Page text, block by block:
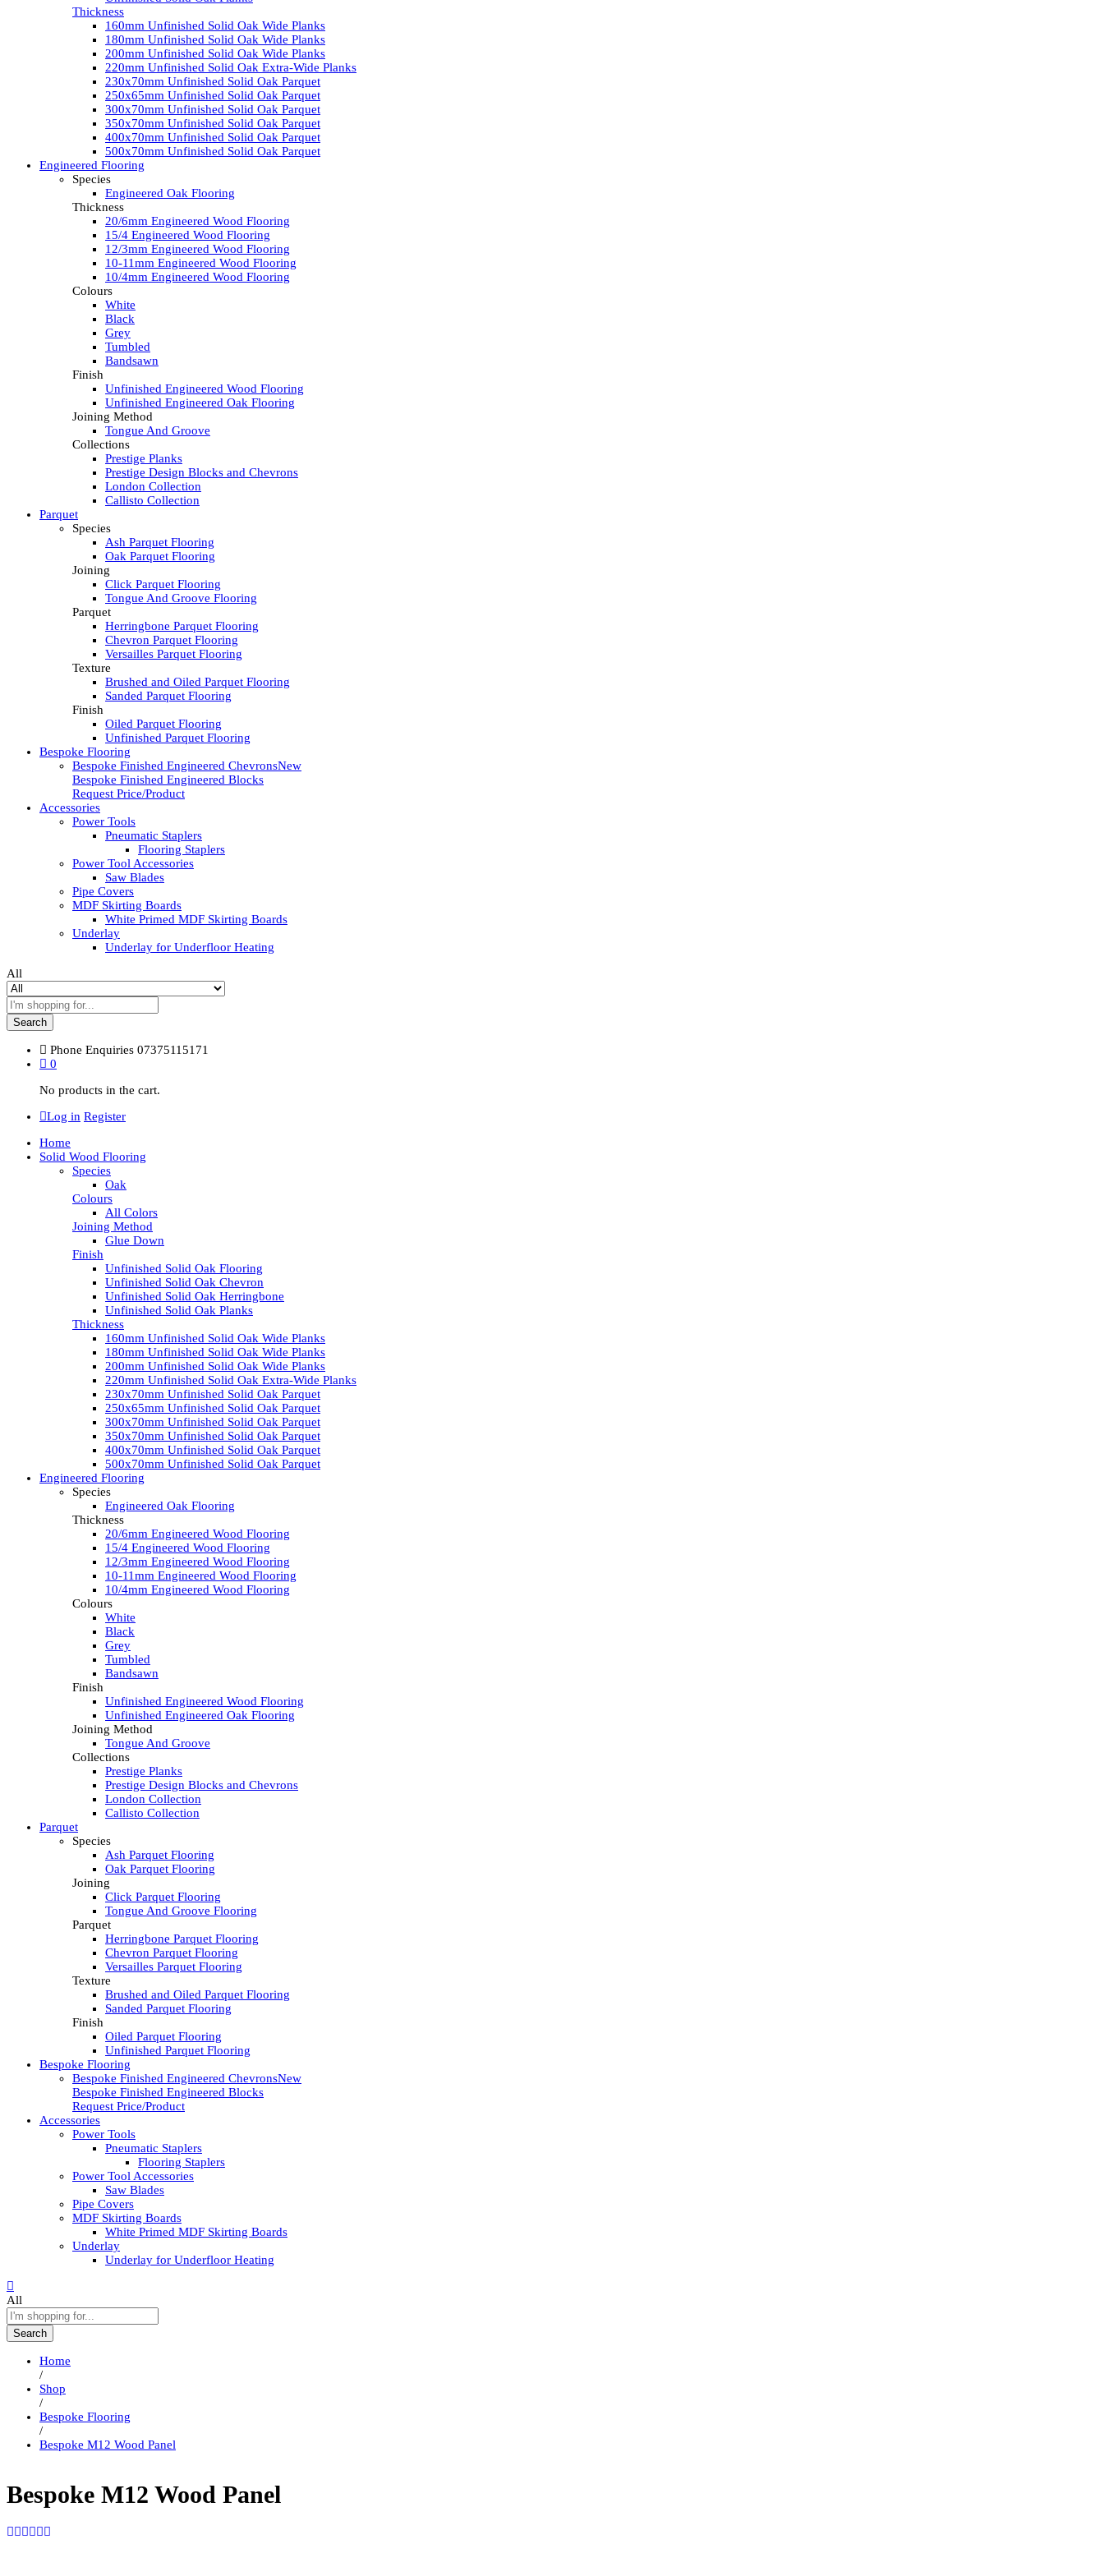
Thickness
160mm Unfinished Solid Oak Wide Planks
180mm Unfinished Solid Oak Wide Planks
200mm Unfinished Solid Oak Wide Planks
220mm Unfinished Solid Oak Extra-Wide Planks
230x70mm Unfinished Solid Oak Parquet
250x65mm Unfinished Solid Oak Parquet
300x70mm Unfinished Solid Oak Parquet
350x70mm Unfinished Solid Oak Parquet
400x70mm Unfinished Solid Oak Parquet
500x70mm Unfinished Solid Oak Parquet
Engineered Flooring
Species
Engineered Oak Flooring
Thickness
20/6mm Engineered Wood Flooring
15/4 Engineered Wood Flooring
12/3mm Engineered Wood Flooring
10-11mm Engineered Wood Flooring
10/4mm Engineered Wood Flooring
Colours
White
Black
Grey
Tumbled
Bandsawn
Finish
Unfinished Engineered Wood Flooring
Unfinished Engineered Oak Flooring
Joining Method
Tongue And Groove
Collections
Prestige Planks
Prestige Design Blocks and Chevrons
London Collection
Callisto Collection
Parquet
Species
Ash Parquet Flooring
Oak Parquet Flooring
Joining
Click Parquet Flooring
Tongue And Groove Flooring
Parquet
Herringbone Parquet Flooring
Chevron Parquet Flooring
Versailles Parquet Flooring
Texture
Brushed and Oiled Parquet Flooring
Sanded Parquet Flooring
Finish
Oiled Parquet Flooring
Unfinished Parquet Flooring
Bespoke Flooring
Bespoke Finished Engineered ChevronsNew
Bespoke Finished Engineered Blocks
Request Price/Product
Accessories
Power Tools
Pneumatic Staplers
Flooring Staplers
Power Tool Accessories
Saw Blades
Pipe Covers
MDF Skirting Boards
White Primed MDF Skirting Boards
Underlay
Underlay for Underfloor Heating
All
Search
Phone Enquiries 07375115171
0
No products in the cart.
Log in Register
Home
Solid Wood Flooring
Species
Oak
Colours
All Colors
Joining Method
Glue Down
Finish
Unfinished Solid Oak Flooring
Unfinished Solid Oak Chevron
Unfinished Solid Oak Herringbone
Unfinished Solid Oak Planks
Thickness
160mm Unfinished Solid Oak Wide Planks
180mm Unfinished Solid Oak Wide Planks
200mm Unfinished Solid Oak Wide Planks
220mm Unfinished Solid Oak Extra-Wide Planks
230x70mm Unfinished Solid Oak Parquet
250x65mm Unfinished Solid Oak Parquet
300x70mm Unfinished Solid Oak Parquet
350x70mm Unfinished Solid Oak Parquet
400x70mm Unfinished Solid Oak Parquet
500x70mm Unfinished Solid Oak Parquet
Engineered Flooring
Species
Engineered Oak Flooring
Thickness
20/6mm Engineered Wood Flooring
15/4 Engineered Wood Flooring
12/3mm Engineered Wood Flooring
10-11mm Engineered Wood Flooring
10/4mm Engineered Wood Flooring
Colours
White
Black
Grey
Tumbled
Bandsawn
Finish
Unfinished Engineered Wood Flooring
Unfinished Engineered Oak Flooring
Joining Method
Tongue And Groove
Collections
Prestige Planks
Prestige Design Blocks and Chevrons
London Collection
Callisto Collection
Parquet
Species
Ash Parquet Flooring
Oak Parquet Flooring
Joining
Click Parquet Flooring
Tongue And Groove Flooring
Parquet
Herringbone Parquet Flooring
Chevron Parquet Flooring
Versailles Parquet Flooring
Texture
Brushed and Oiled Parquet Flooring
Sanded Parquet Flooring
Finish
Oiled Parquet Flooring
Unfinished Parquet Flooring
Bespoke Flooring
Bespoke Finished Engineered ChevronsNew
Bespoke Finished Engineered Blocks
Request Price/Product
Accessories
Power Tools
Pneumatic Staplers
Flooring Staplers
Power Tool Accessories
Saw Blades
Pipe Covers
MDF Skirting Boards
White Primed MDF Skirting Boards
Underlay
Underlay for Underfloor Heating
All
Search
Home
/
Shop
/
Bespoke Flooring
/
Bespoke M12 Wood Panel
Bespoke M12 Wood Panel